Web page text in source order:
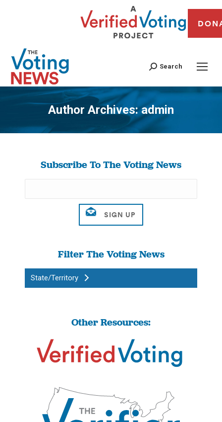
Search
Author Archives:admin
You are here:
Subscribe To The Voting News
Filter The Voting News
State/Territory
Other Resources: